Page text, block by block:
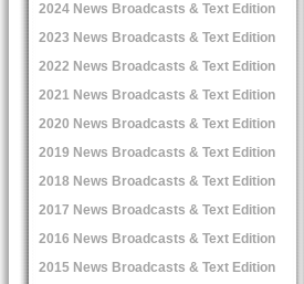
2024 News Broadcasts & Text Edition
2023 News Broadcasts & Text Edition
2022 News Broadcasts & Text Edition
2021 News Broadcasts & Text Edition
2020 News Broadcasts & Text Edition
2019 News Broadcasts & Text Edition
2018 News Broadcasts & Text Edition
2017 News Broadcasts & Text Edition
2016 News Broadcasts & Text Edition
2015 News Broadcasts & Text Edition